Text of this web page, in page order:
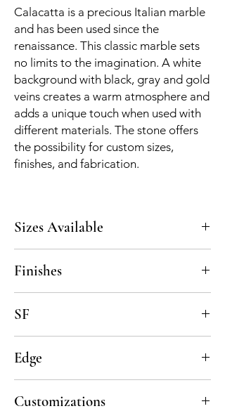
Calacatta is a precious Italian marble
and has been used since the
renaissance. This classic marble sets
no limits to the imagination. A white
background with black, gray and gold
veins creates a warm atmosphere and
adds a unique touch when used with
different materials. The stone offers
the possibility for custom sizes,
finishes, and fabrication.
Sizes Available
Finishes
SF
Edge
Customizations